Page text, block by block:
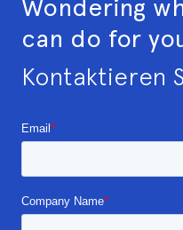
Wondering
can do for
Kontaktieren